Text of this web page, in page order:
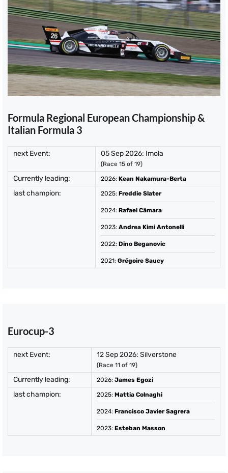
Formula Regional European Championship &
Italian Formula 3
next Event: 05 Sep 2026: Imola
(Race 15 of 19)
Currently leading: 2026: Kean Nakamura-Berta
last champion: 2025: Freddie Slater
2024: Rafael Câmara
2023: Andrea Kimi Antonelli
2022: Dino Beganovic
2021: Grégoire Saucy
Eurocup-3
next Event: 12 Sep 2026: Silverstone
(Race 11 of 19)
Currently leading: 2026: James Egozi
last champion: 2025: Mattia Colnaghi
2024: Francisco Javier Sagrera
2023: Esteban Masson